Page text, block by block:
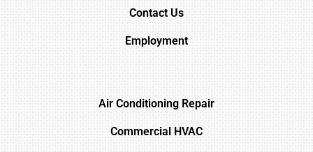
Contact Us
Employment
Air Conditioning Repair
Commercial HVAC